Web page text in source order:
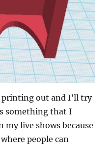
out and I’ll try
something that I
my live shows because
people can